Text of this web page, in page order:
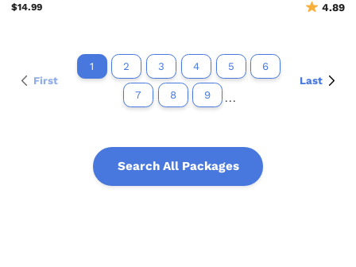
$14.99 4.89
First
1 2 3 4 5 6
7 8 9 ...
Last
Search All Packages